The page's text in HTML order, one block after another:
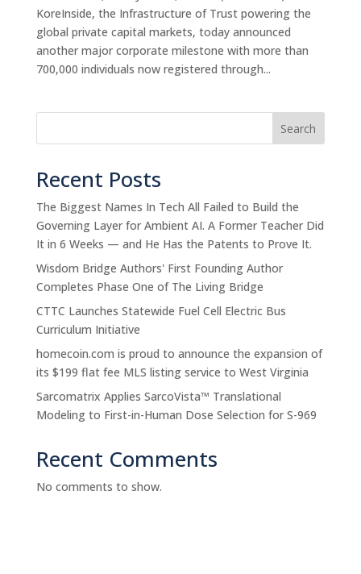
KoreInside, the Infrastructure of Trust powering the
global private capital markets, today announced
another major corporate milestone with more than
700,000 individuals now registered through...
Search
Recent Posts
The Biggest Names In Tech All Failed to Build the
Governing Layer for Ambient AI. A Former Teacher Did
It in 6 Weeks — and He Has the Patents to Prove It.
Wisdom Bridge Authors' First Founding Author
Completes Phase One of The Living Bridge
CTTC Launches Statewide Fuel Cell Electric Bus
Curriculum Initiative
homecoin.com is proud to announce the expansion of
its $199 flat fee MLS listing service to West Virginia
Sarcomatrix Applies SarcoVista™ Translational
Modeling to First-in-Human Dose Selection for S-969
Recent Comments
No comments to show.